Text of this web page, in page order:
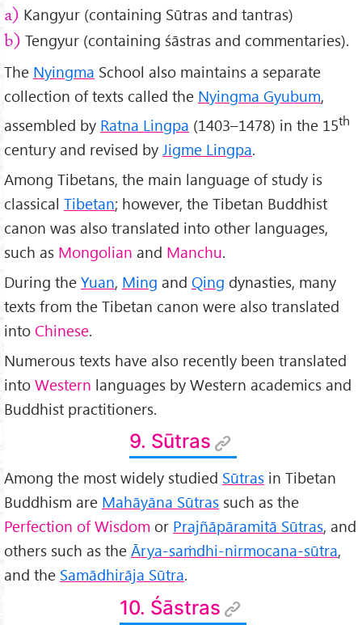
a) Kangyur (containing Sūtras and tantras)
b) Tengyur (containing śāstras and commentaries).
The Nyingma School also maintains a separate
collection of texts called the Nyingma Gyubum,
assembled by Ratna Lingpa (1403–1478) in the 15th
century and revised by Jigme Lingpa.
Among Tibetans, the main language of study is
classical Tibetan; however, the Tibetan Buddhist
canon was also translated into other languages,
such as Mongolian and Manchu.
During the Yuan, Ming and Qing dynasties, many
texts from the Tibetan canon were also translated
into Chinese.
Numerous texts have also recently been translated
into Western languages by Western academics and
Buddhist practitioners.
9. Sūtras
Among the most widely studied Sūtras in Tibetan
Buddhism are Mahāyāna Sūtras such as the
Perfection of Wisdom or Prajñāpāramitā Sūtras, and
others such as the Ārya-saṁdhi-nirmocana-sūtra,
and the Samādhirāja Sūtra.
10. Śāstras